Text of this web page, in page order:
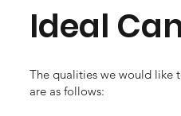
Ideal
The qualities we would like
are as follows: